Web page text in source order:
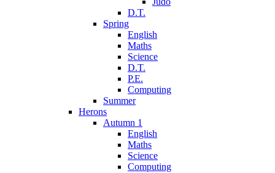
D.T.
Spring
English
Maths
Science
D.T.
P.E.
Computing
Summer
Herons
Autumn 1
English
Maths
Science
Computing